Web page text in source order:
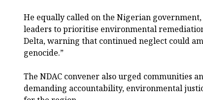
He equally called on the Nigerian
leaders to prioritise environmental
Delta, warning that continued neglect could
genocide.”
The NDAC convener also urged communities
demanding accountability, environmental